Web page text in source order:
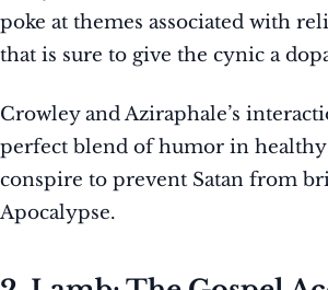
poke at themes associated with
that is sure to give the cynic a
Crowley and Aziraphale’s
perfect blend of humor in healthy
conspire to prevent Satan from
Apocalypse.